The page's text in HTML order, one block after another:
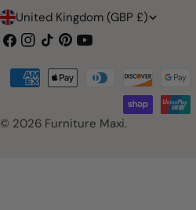
C
o
u
n
t
United Kingdom (GBP £)
Facebook
Instagram
TikTokPinterest
YouTube
© 2026 Furniture Maxi.
Payment